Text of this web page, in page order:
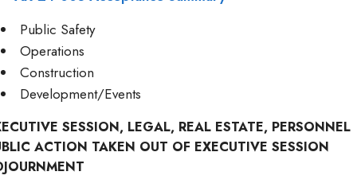
Public Safety
Operations
Construction
Development/Events
SESSION, LEGAL, REAL ESTATE, PERSONNEL
ACTION TAKEN OUT OF EXECUTIVE SESSION